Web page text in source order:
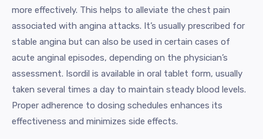
more effectively. This helps to alleviate the chest pain
associated with angina attacks. It’s usually prescribed for
stable angina but can also be used in certain cases of
acute anginal episodes, depending on the physician’s
assessment. Isordil is available in oral tablet form, usually
taken several times a day to maintain steady blood levels.
Proper adherence to dosing schedules enhances its
effectiveness and minimizes side effects.